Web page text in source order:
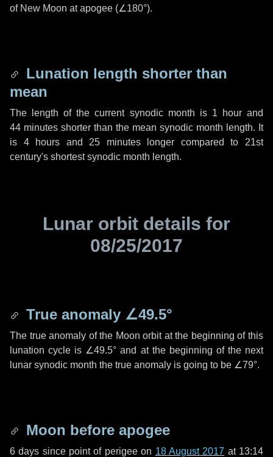
of New Moon at apogee (∠180°).
Lunation length shorter than
mean
The length of the current synodic month is 1 hourand
44 minutes shorter than the mean synodic month length. It
is 4 hours and 25 minuteslonger compared to 21st
century's shortest synodic month length.
Lunar orbit details for
08/25/2017
True anomaly ∠49.5°
The true anomaly of the Moon orbit at the beginning of this
lunation cycle is ∠49.5° and at the beginning of the next
lunar synodic month the true anomaly is going to be ∠79°.
Moon before apogee
6 days since point of perigee on 18 August 2017 at 13:14